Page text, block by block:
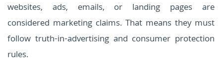
websites, ads, emails, or landing pages are
considered marketing claims. That means they must
follow truth-in-advertising and consumer protection
rules.